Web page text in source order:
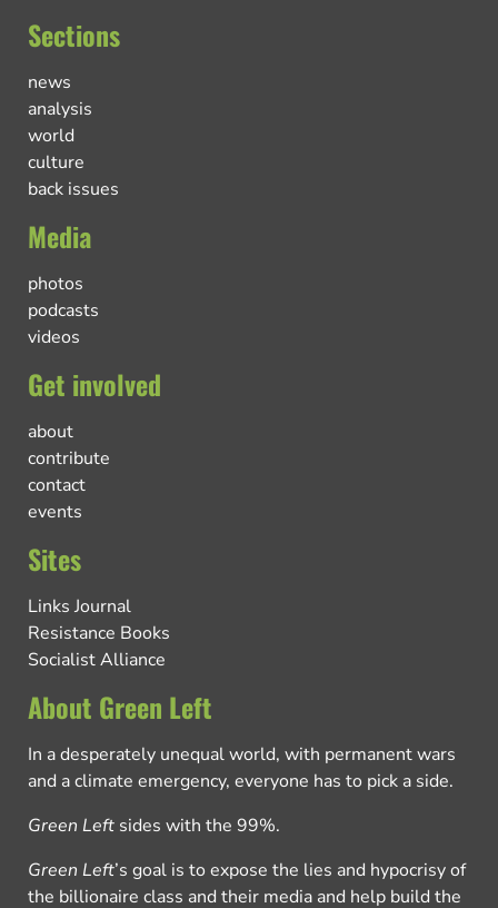
Sections
news
analysis
world
culture
back issues
Media
photos
podcasts
videos
Get involved
about
contribute
contact
events
Sites
Links Journal
Resistance Books
Socialist Alliance
About Green Left
In a desperately unequal world, with permanent wars
and a climate emergency, everyone has to pick a side.
Green Left sides with the 99%.
Green Left’s goal is to expose the lies and hypocrisy of
the billionaire class and their media and help build the